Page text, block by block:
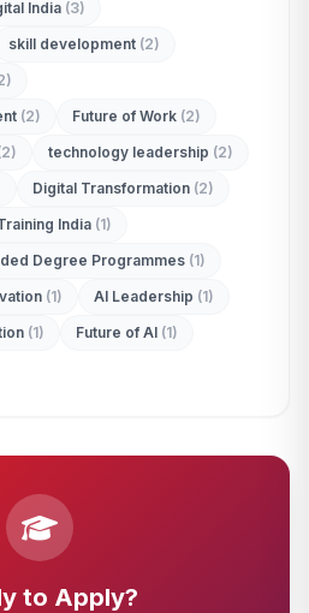
India (3)
skill development (2)
(2) Future of Work (2)
technology leadership (2)
Digital Transformation (2)
India (1)
Degree Programmes (1)
(1) AI Leadership (1)
(1) Future of AI (1)
to Apply?